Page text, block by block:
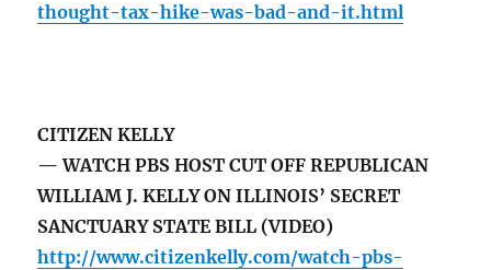
thought-tax-hike-was-bad-and-it.html
CITIZEN KELLY
— WATCH PBS HOST CUT OFF REPUBLICAN
WILLIAM J. KELLY ON ILLINOIS’ SECRET
SANCTUARY STATE BILL (VIDEO)
http://www.citizenkelly.com/watch-pbs-